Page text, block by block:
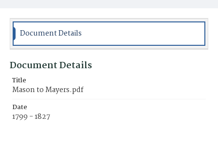
Document Details
Document Details
Title
Mason to Mayers.pdf
Date
1799 - 1827